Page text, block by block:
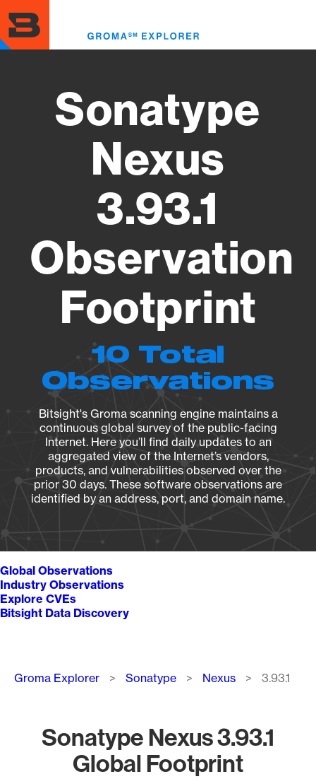
to
main
content
Sonatype
Nexus
3.93.1
Observation
Footprint
10 Total
Observations
Bitsight's Groma scanning engine maintains a
continuous global survey of the public-facing
Internet. Here you’ll find daily updates to an
aggregated view of the Internet’s vendors,
products, and vulnerabilities observed over the
prior 30 days. These software observations are
identified by an address, port, and domain name.
Global Observations
Industry Observations
Explore CVEs
Bitsight Data Discovery
Breadcrumb
Groma Explorer Sonatype Nexus 3.93.1
Sonatype Nexus 3.93.1
Global Footprint